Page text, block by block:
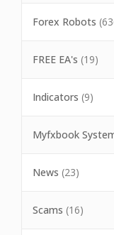
Forex Robots
FREE EA's (19)
Indicators (9)
Myfxbook
News (23)
Scams (16)